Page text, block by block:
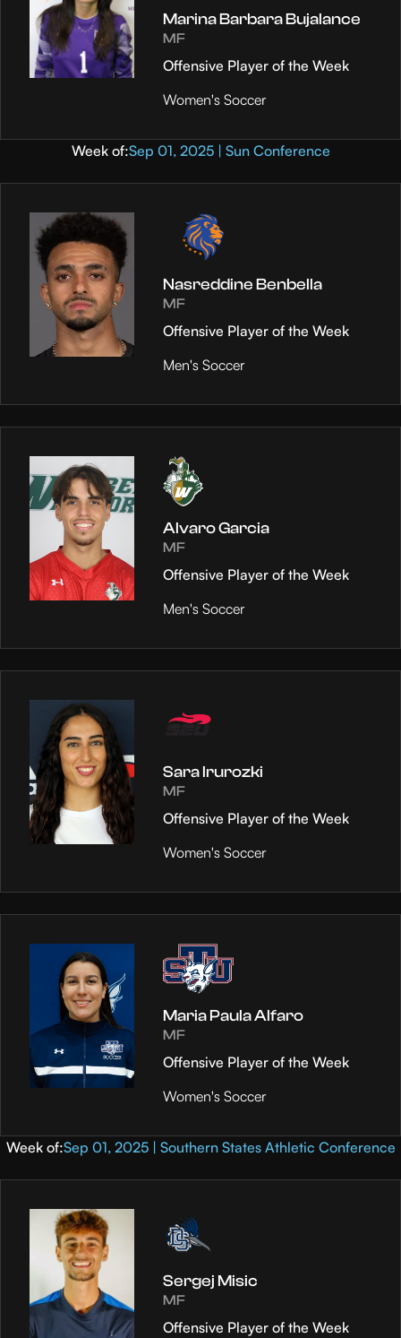
Marina Barbara Bujalance
MF
Offensive Player of the Week
Women's Soccer
Week of:Sep 01, 2025 | Sun Conference
Nasreddine Benbella
MF
Offensive Player of the Week
Men's Soccer
Alvaro Garcia
MF
Offensive Player of the Week
Men's Soccer
Sara Irurozki
MF
Offensive Player of the Week
Women's Soccer
Maria Paula Alfaro
MF
Offensive Player of the Week
Women's Soccer
Week of:Sep 01, 2025 | Southern States Athletic Conference
Sergej Misic
MF
Offensive Player of the Week